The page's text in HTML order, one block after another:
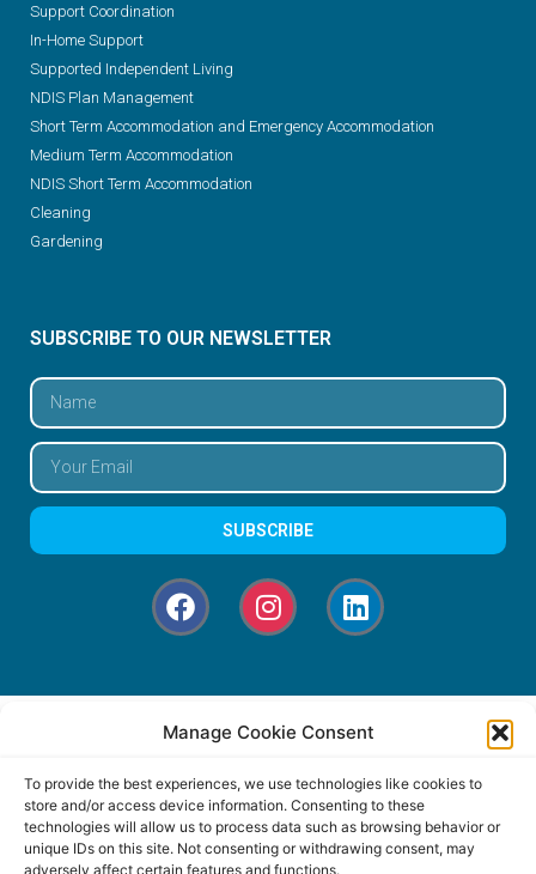
Manage Cookie Consent
To provide the best experiences, we use technologies like cookies to
store and/or access device information. Consenting to these
technologies will allow us to process data such as browsing behavior or
unique IDs on this site. Not consenting or withdrawing consent, may
adversely affect certain features and functions.
Support Coordination
In-Home Support
Supported Independent Living
NDIS Plan Management
Short Term Accommodation and Emergency Accommodation
Medium Term Accommodation
NDIS Short Term Accommodation
Cleaning
Gardening
SUBSCRIBE TO OUR NEWSLETTER
SUBSCRIBE